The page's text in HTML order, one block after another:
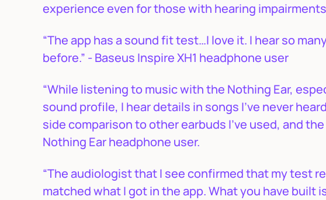
experience even for those with hearing
“The app has a sound fit test…I love it. I hear so
before.” - Baseus Inspire XH1 headphone user
“While listening to music with the Nothing Ear,
sound profile, I hear details in songs I’ve never
side comparison to other earbuds I’ve used, and
Nothing Ear headphone user.
“The audiologist that I see confirmed that my test
matched what I got in the app. What you have built